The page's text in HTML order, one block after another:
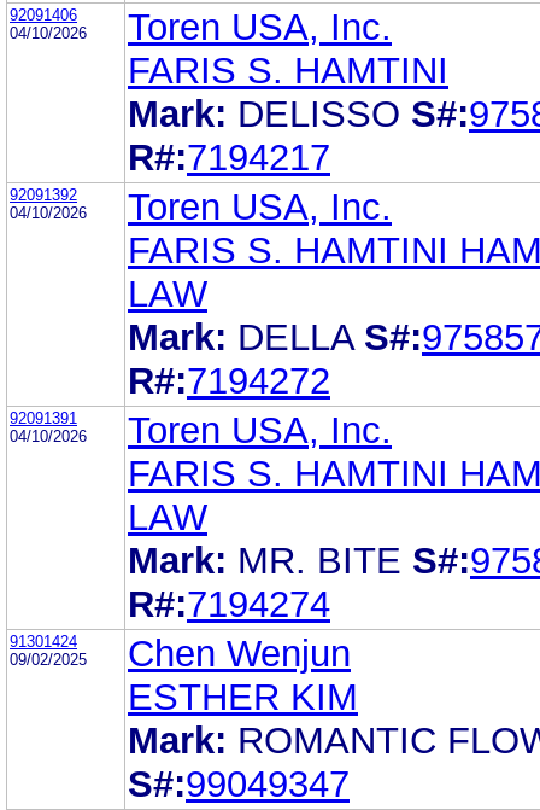
92091406
04/10/2026
Toren USA, Inc.
FARIS S. HAMTINI
Mark: DELISSO S#:
R#:7194217
92091392
04/10/2026
Toren USA, Inc.
FARIS S. HAMTINI
LAW
Mark: DELLA S#:
R#:7194272
92091391
04/10/2026
Toren USA, Inc.
FARIS S. HAMTINI
LAW
Mark: MR. BITE S#:
R#:7194274
91301424
09/02/2025
Chen Wenjun
ESTHER KIM
Mark: ROMANTIC
S#:99049347